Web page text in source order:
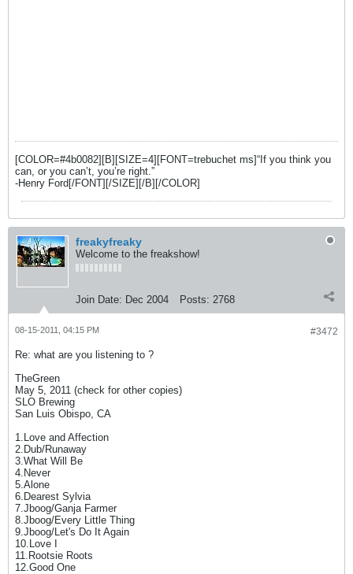
[COLOR=#4b0082][B][SIZE=4][FONT=trebuchet ms]“If you think you
can, or you can’t, you’re right.”
-Henry Ford[/FONT][/SIZE][/B][/COLOR]
freakyfreaky
Welcome to the freakshow!
Join Date: Dec 2004 Posts: 2768
#3472
08-15-2011, 04:15 PM
Re: what are you listening to ?
TheGreen
May 5, 2011 (check for other copies)
SLO Brewing
San Luis Obispo, CA
1.Love and Affection
2.Dub/Runaway
3.What Will Be
4.Never
5.Alone
6.Dearest Sylvia
7.Jboog/Ganja Farmer
8.Jboog/Every Little Thing
9.Jboog/Let's Do It Again
10.Love I
11.Rootsie Roots
12.Good One